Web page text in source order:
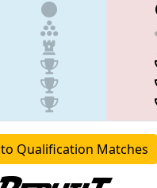
Qualification Matches